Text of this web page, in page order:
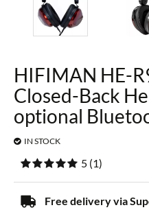
HIFIMAN HE-
Closed-Back
optional
IN STOCK
5 (1)
Free delivery via